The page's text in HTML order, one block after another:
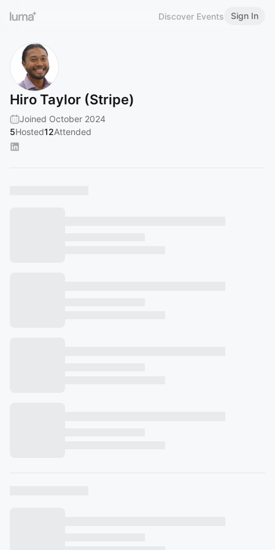
Discover Events Sign In
Hiro Taylor (Stripe)
Joined October 2024
5Hosted12Attended